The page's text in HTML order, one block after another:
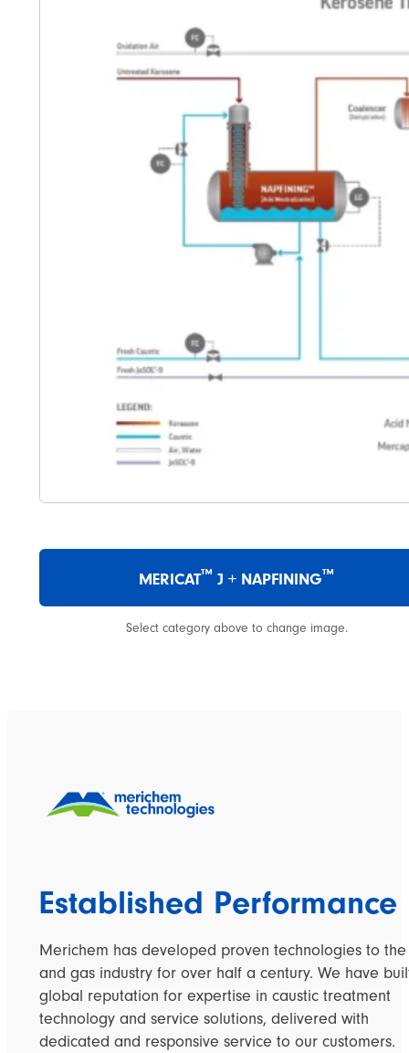
MERICAT™ J + NAPFINING™
Select category above to change image.
Established Performance
Merichem has developed proven technologies to
and gas industry for over half a century. We have
global reputation for expertise in caustic treatment
technology and service solutions, delivered with
dedicated and responsive service to our customers.